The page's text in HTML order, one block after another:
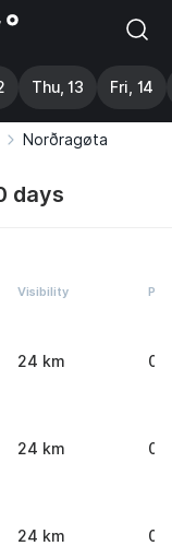
Thu, 13 Fri, 14
Norðragøta
days
Visibility
24 km 0
24 km 0
24 km 0